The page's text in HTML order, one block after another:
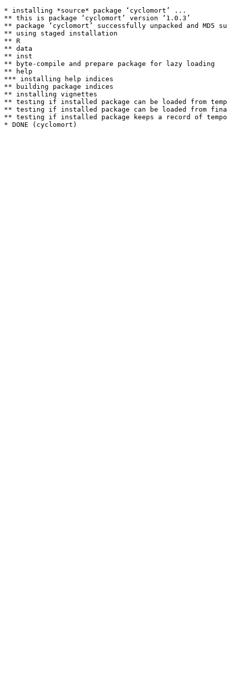
* installing *source* package ‘cyclomort’ ...
** this is package ‘cyclomort’ version ‘1.0.3’
** package ‘cyclomort’ successfully unpacked and MD5
** using staged installation
** R
** data
** inst
** byte-compile and prepare package for lazy loading
** help
*** installing help indices
** building package indices
** installing vignettes
** testing if installed package can be loaded from
** testing if installed package can be loaded from
** testing if installed package keeps a record of